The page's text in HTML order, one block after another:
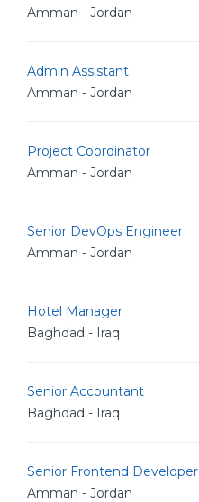
Amman - Jordan
Admin Assistant
Amman - Jordan
Project Coordinator
Amman - Jordan
Senior DevOps Engineer
Amman - Jordan
Hotel Manager
Baghdad - Iraq
Senior Accountant
Baghdad - Iraq
Senior Frontend Developer
Amman - Jordan